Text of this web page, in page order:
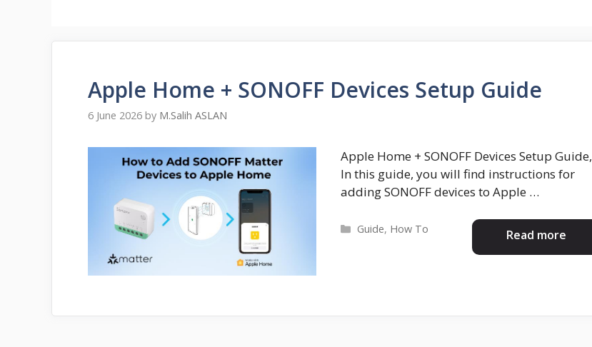
Apple Home + SONOFF Devices Setup Guide
6 June 2026 by M.Salih ASLAN
Apple Home + SONOFF Devices Setup Guide,
In this guide, you will find instructions for
adding SONOFF devices to Apple …
Read more
Categories
Guide, How To